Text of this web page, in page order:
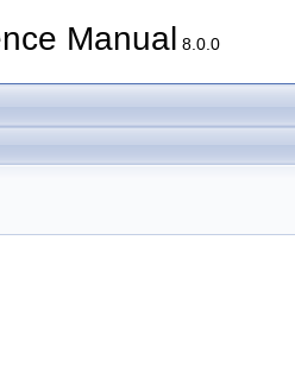
Manual 8.0.0